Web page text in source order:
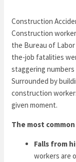
Construction
Construction
the Bureau of
the-job fatalities
staggering
Surrounded by
construction
given moment.
The most common
Falls from
workers are